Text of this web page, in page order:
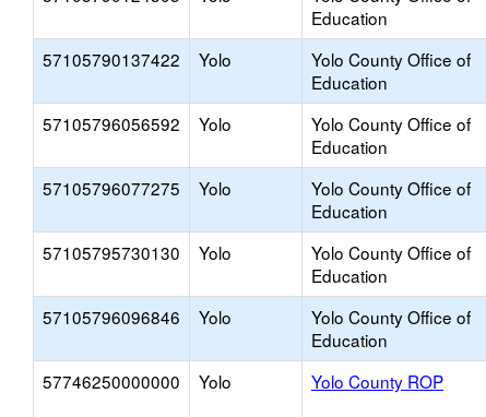
Education
57105790137422 Yolo
Yolo County Office of
Education
57105796056592 Yolo
Yolo County Office of
Education
57105796077275 Yolo
Yolo County Office of
Education
57105795730130 Yolo
Yolo County Office of
Education
57105796096846 Yolo
Yolo County Office of
Education
57746250000000 Yolo Yolo County ROP